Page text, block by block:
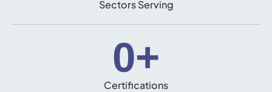
Sectors Serving
0+
Certifications